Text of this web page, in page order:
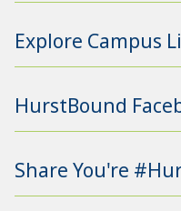
Explore Campus
HurstBound
Share You're